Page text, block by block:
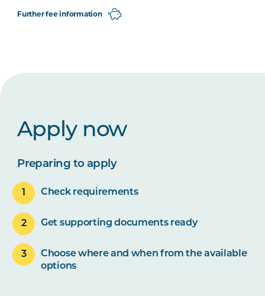
Further fee information
Apply now
Preparing to apply
Check requirements
Get supporting documents ready
Choose where and when from the available
options